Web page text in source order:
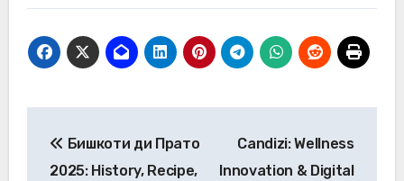
navigation
Бишкоти ди Пратo
2025: History, Recipe,
Candizi: Wellness
Innovation & Digital